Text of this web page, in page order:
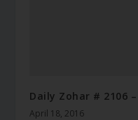
Daily Zohar # 2106
April 18, 2016